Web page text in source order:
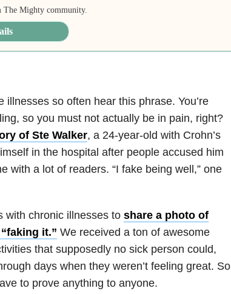
The Mighty community.
so often hear this phrase. You’re
so you must not actually be in pain, right?
of Ste Walker, a 24-year-old with Crohn’s
in the hospital after people accused him
with a lot of readers. “I fake being well,” one
with chronic illnesses to share a photo of
it.” We received a ton of awesome
that supposedly no sick person could,
days when they weren’t feeling great. So
to prove anything to anyone.